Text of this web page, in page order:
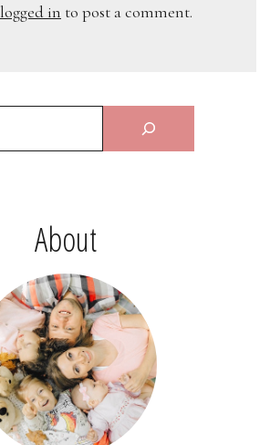
logged in to post a comment.
About